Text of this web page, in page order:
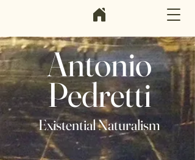
Antonio
Pedretti
Existential Naturalism